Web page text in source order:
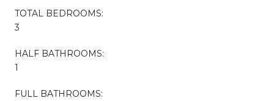
TOTAL BEDROOMS:
3
HALF BATHROOMS:
1
FULL BATHROOMS: